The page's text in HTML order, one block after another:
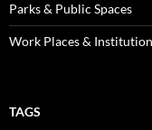
Parks & Public Spaces
Work Places &
TAGS